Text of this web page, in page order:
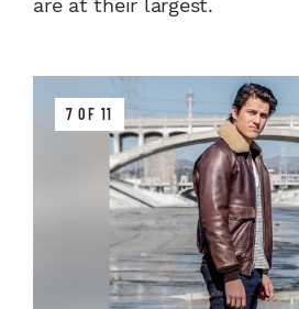
are at their largest.
7 OF 11